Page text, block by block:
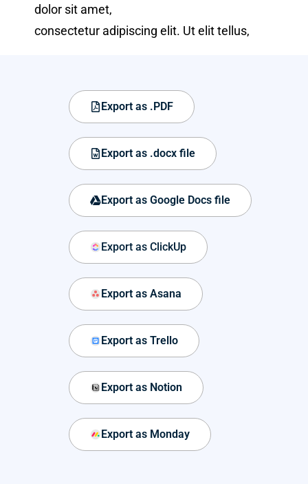
dolor sit amet,
consectetur adipiscing elit. Ut elit tellus,
Export as .PDF
Export as .docx file
Export as Google Docs file
Export as ClickUp
Export as Asana
Export as Trello
Export as Notion
Export as Monday